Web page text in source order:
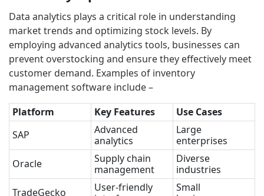
Data analytics plays a critical role in understanding
market trends and optimizing stock levels. By
employing advanced analytics tools, businesses can
prevent overstocking and ensure they effectively meet
customer demand. Examples of inventory
management software include –
Platform
Key Features
Use Cases
SAP
Advanced
analytics
Large
enterprises
Oracle
Supply chain
management
Diverse
industries
TradeGecko
User-friendly
Small